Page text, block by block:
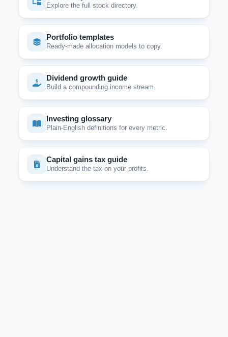
Explore the full stock directory.
Portfolio templates
Ready-made allocation models to copy.
Dividend growth guide
Build a compounding income stream.
Investing glossary
Plain-English definitions for every metric.
Capital gains tax guide
Understand the tax on your profits.